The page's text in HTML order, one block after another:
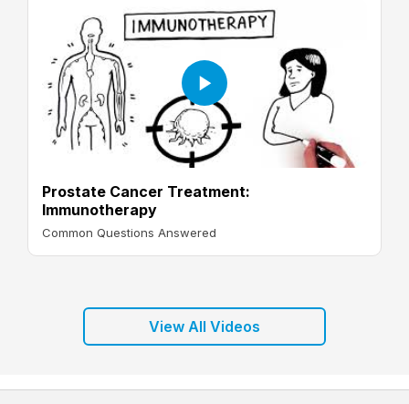
Prostate Cancer Treatment:
Immunotherapy
Common Questions Answered
View All Videos